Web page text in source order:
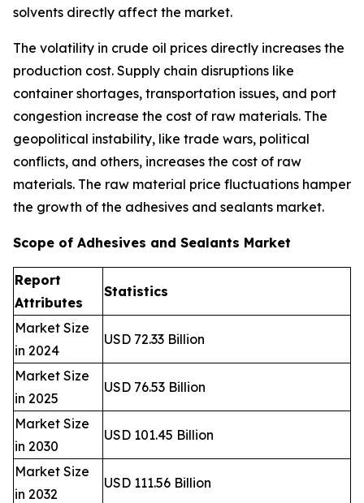
solvents directly affect the market.
The volatility in crude oil prices directly increases the
production cost. Supply chain disruptions like
container shortages, transportation issues, and port
congestion increase the cost of raw materials. The
geopolitical instability, like trade wars, political
conflicts, and others, increases the cost of raw
materials. The raw material price fluctuations hamper
the growth of the adhesives and sealants market.
Scope of Adhesives and Sealants Market
Report
Attributes
Statistics
Market Size
in 2024
USD 72.33 Billion
Market Size
in 2025
USD 76.53 Billion
Market Size
in 2030
USD 101.45 Billion
Market Size
in 2032
USD 111.56 Billion